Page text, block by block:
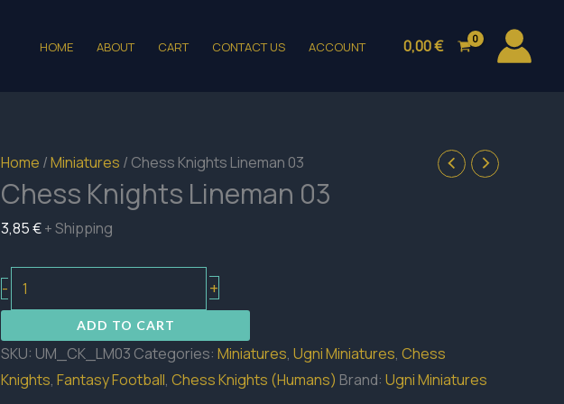
HOME ABOUT CART CONTACT US ACCOUNT 0,00€
Home /Miniatures / Chess Knights Lineman 03
Chess Knights Lineman 03
3,85€+ Shipping
-
Chess
Knights
03
quantity
+
ADD TO CART
SKU: UM_CK_LM03 Categories: Miniatures, Ugni Miniatures, Chess
Knights, Fantasy Football, Chess Knights (Humans) Brand: Ugni Miniatures